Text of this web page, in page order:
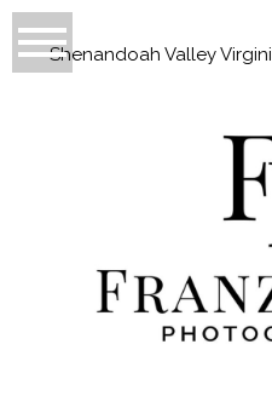
Shenandoah Valley